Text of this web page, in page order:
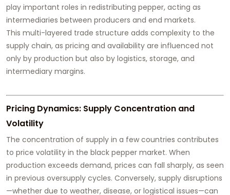
play important roles in redistributing pepper, acting as
intermediaries between producers and end markets.
This multi-layered trade structure adds complexity to the
supply chain, as pricing and availability are influenced not
only by production but also by logistics, storage, and
intermediary margins.
Pricing Dynamics: Supply Concentration and
Volatility
The concentration of supply in a few countries contributes
to price volatility in the black pepper market. When
production exceeds demand, prices can fall sharply, as seen
in previous oversupply cycles. Conversely, supply disruptions
—whether due to weather, disease, or logistical issues—can